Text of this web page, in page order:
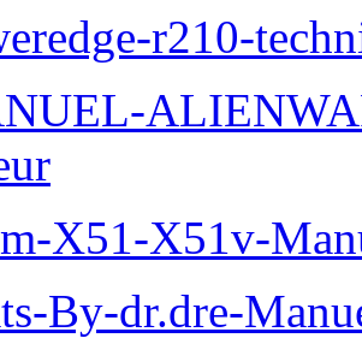
r210-
X51-X51v-
By-dr.dre-